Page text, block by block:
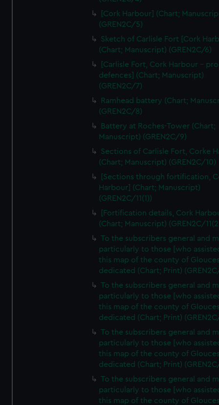
We’d like to use additional cookies to remember your
preferences, understand how our website is used, and to
help us improve it. We may also use cookies to tailor our
marketing to your interests and deliver embedded content
from third-party sources. You can choose to allow all
cookies, change your preferences or opt-out at any time.
[Cork Harbour] (Chart;
(GREN2C/5)
Sketch of Carlisle Fort [Cork
(Chart; Manuscript) (GREN2C/6)
[Carlisle Fort, Cork Harbour -
defences] (Chart; Manuscript)
(GREN2C/7)
Ramhead battery (Chart;
(GREN2C/8)
Battery at Roches-Tower (Chart;
Manuscript) (GREN2C/9)
Sections of Carlisle Fort, Corke
(Chart; Manuscript) (GREN2C/10)
[Sections through fortification,
Harbour] (Chart; Manuscript)
(GREN2C/11(1))
[Fortification details, Cork
(Chart; Manuscript) (GREN2C/
To the subscribers general and
particularly to those [who
this map of the county of
dedicated (Chart; Print)
To the subscribers general and
particularly to those [who
this map of the county of
dedicated (Chart; Print)
To the subscribers general and
particularly to those [who
this map of the county of
dedicated (Chart; Print)
To the subscribers general and
particularly to those [who
this map of the county of